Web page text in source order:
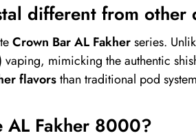
different from other
Crown Bar AL Fakherseries.
vaping, mimicking the authentic
flavorsthan traditional pod
AL Fakher 8000?